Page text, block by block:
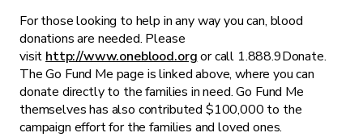
For those looking to help in any way you can, blood
donations are needed. Please
visit http://www.oneblood.orgor call 1.888.9Donate.
The Go Fund Me page is linked above, where you can
donate directly to the families in need. Go Fund Me
themselves has also contributed $100,000 to the
campaign effort for the families and loved ones.